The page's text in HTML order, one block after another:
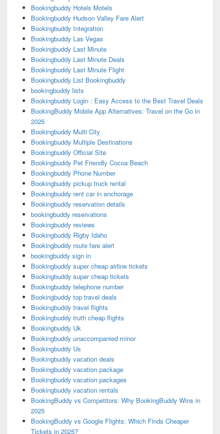
Bookingbuddy Hotels Motels
Bookingbuddy Hudson Valley Fare Alert
Bookingbuddy Integration
Bookingbuddy Las Vegas
Bookingbuddy Last Minute
Bookingbuddy Last Minute Deals
Bookingbuddy Last Minute Flight
Bookingbuddy List Bookingbuddy
bookingbuddy lists
Bookingbuddy Login : Easy Access to the Best Travel Deals
BookingBuddy Mobile App Alternatives: Travel on the Go in
2025
Bookingbuddy Multi City
Bookingbuddy Multiple Destinations
Bookingbuddy Official Site
Bookingbuddy Pet Friendly Cocoa Beach
Bookingbuddy Phone Number
Bookingbuddy pickup truck rental
Bookingbuddy rent car in anchorage
Bookingbuddy reservation details
bookingbuddy reservations
Bookingbuddy reviews
Bookingbuddy Rigby Idaho
Bookingbuddy route fare alert
bookingbuddy sign in
Bookingbuddy super cheap airline tickets
Bookingbuddy super cheap tickets
Bookingbuddy telephone number
Bookingbuddy top travel deals
Bookingbuddy travel flights
Bookingbuddy truth cheap flights
Bookingbuddy Uk
Bookingbuddy unaccompanied minor
Bookingbuddy Us
Bookingbuddy vacation deals
Bookingbuddy vacation package
Bookingbuddy vacation packages
Bookingbuddy vacation rentals
BookingBuddy vs Competitors: Why BookingBuddy Wins in
2025
BookingBuddy vs Google Flights: Which Finds Cheaper
Tickets in 2025?